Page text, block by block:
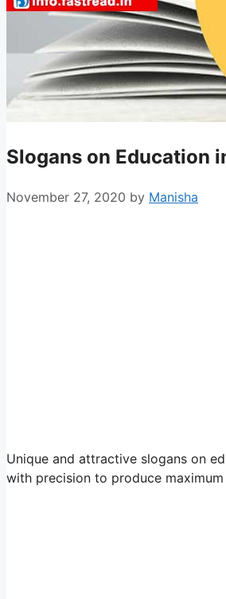
Slogans on Education
November 27, 2020 by Manisha
Unique and attractive slogans on
with precision to produce